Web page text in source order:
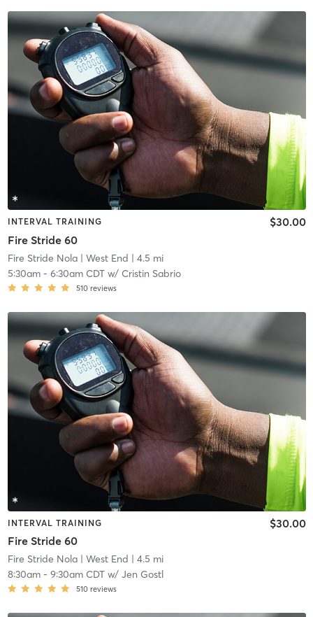
INTERVAL TRAINING
Fire Stride 60
$30.00
Fire Stride Nola| West End | 4.5 mi
5:30am- 6:30am CDTw/ Cristin Sabrio
510 reviews
INTERVAL TRAINING
Fire Stride 60
$30.00
Fire Stride Nola| West End | 4.5 mi
8:30am- 9:30am CDTw/ Jen Gostl
510 reviews